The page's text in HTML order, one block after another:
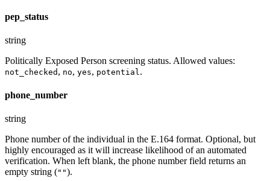
pep_status
string
Politically Exposed Person screening status. Allowed values:
not_checked , no, yes, potential .
phone_number
string
Phone number of the individual in the E.164 format. Optional, but
highly encouraged as it will increase likelihood of an automated
verification. When left blank, the phone number field returns an
empty string ("").